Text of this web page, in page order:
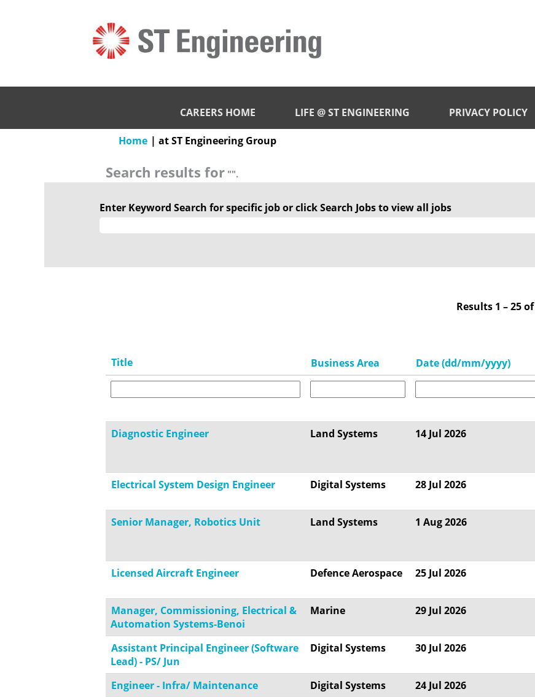
CAREERS HOME LIFE @ ST ENGINEERING PRIVACY POLICY
Home | at ST Engineering Group(current
Search results for "".
Enter Keyword Search for specific job or click Search Jobs to view all jobs
Results 1 – 25of
Title Business Area Date (dd/mm/yyyy)
Diagnostic Engineer
Land Systems 14 Jul 2026
Electrical System Design Engineer Digital Systems 28 Jul 2026
Senior Manager, Robotics Unit Land Systems 1 Aug 2026
Licensed Aircraft Engineer Defence Aerospace 25 Jul 2026
Manager, Commissioning, Electrical &
Automation Systems-Benoi
Marine 29 Jul 2026
Assistant Principal Engineer (Software
Lead) - PS/ Jun
Digital Systems 30 Jul 2026
Engineer - Infra/ Maintenance Digital Systems 24 Jul 2026